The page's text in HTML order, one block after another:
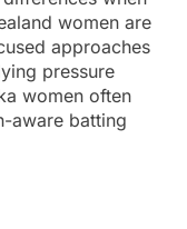
women are
approaches
pressure
women often
aware batting